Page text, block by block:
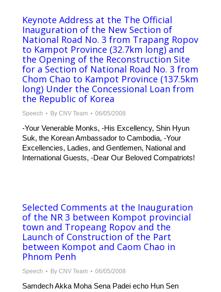
Keynote Address at the The Official
Inauguration of the New Section of
National Road No. 3 from Trapang Ropov
to Kampot Province (32.7km long) and
the Opening of the Reconstruction Site
for a Section of National Road No. 3 from
Chom Chao to Kampot Province (137.5km
long) Under the Concessional Loan from
the Republic of Korea
Speech By CNV Team 06/05/2008
-Your Venerable Monks, -His Excellency, Shin Hyun
Suk, the Korean Ambassador to Cambodia, -Your
Excellencies, Ladies, and Gentlemen, National and
International Guests, -Dear Our Beloved Compatriots!
Selected Comments at the Inauguration
of the NR 3 between Kompot provincial
town and Tropeang Ropov and the
Launch of Construction of the Part
between Kompot and Caom Chao in
Phnom Penh
Speech By CNV Team 06/05/2008
Samdech Akka Moha Sena Padei echo Hun Sen